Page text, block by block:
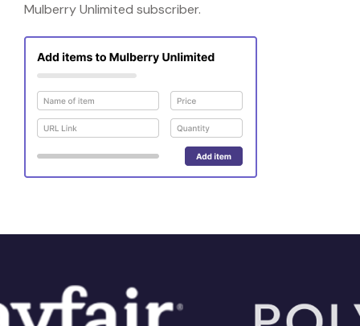
Mulberry Unlimited subscriber.